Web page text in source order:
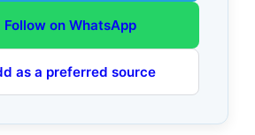
Follow on WhatsApp
as a preferred source